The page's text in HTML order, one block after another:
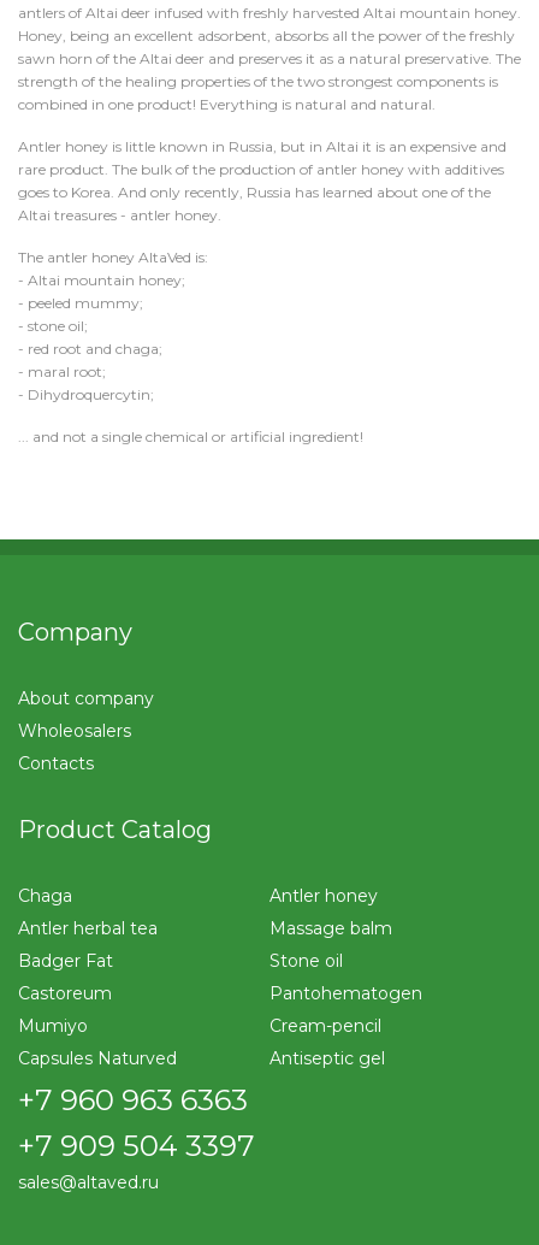
antlers of Altai deer infused with freshly harvested Altai mountain honey.
Honey, being an excellent adsorbent, absorbs all the power of the freshly
sawn horn of the Altai deer and preserves it as a natural preservative. The
strength of the healing properties of the two strongest components is
combined in one product! Everything is natural and natural.
Antler honey is little known in Russia, but in Altai it is an expensive and
rare product. The bulk of the production of antler honey with additives
goes to Korea. And only recently, Russia has learned about one of the
Altai treasures - antler honey.
The antler honey AltaVed is:
- Altai mountain honey;
- peeled mummy;
- stone oil;
- red root and chaga;
- maral root;
- Dihydroquercytin;
... and not a single chemical or artificial ingredient!
Company
About company
Wholeosalers
Contacts
Product Catalog
Chaga
Antler honey
Antler herbal tea
Massage balm
Badger Fat
Stone oil
Castoreum
Pantohematogen
Mumiyo
Cream-pencil
Capsules Naturved
Antiseptic gel
+7 960 963 6363
+7 909 504 3397
sales@altaved.ru